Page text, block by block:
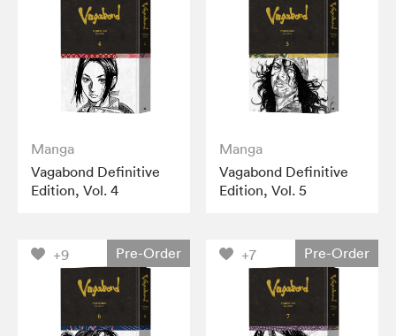
Manga
Vagabond Definitive
Edition, Vol. 4
Manga
Vagabond Definitive
Edition, Vol. 5
+9 Pre-Order +7 Pre-Order